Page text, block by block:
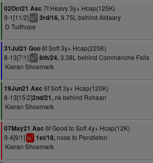
02Oct21 Asc 7f Heavy 3y+ Hcap(125K)
9-1[11/2] ts4 3rd/16,9.75L behind Aldaary
D Tudhope
31Jul21 Goo6f Soft 3y+ Hcap(225K)
8-13[7/1] ts3 8th/24,3.38L behind Commanche Falls
Kieran Shoemark
19Jun21 Asc 6f Soft 3y+ Hcap(120K)
8-13[15/2]2nd/21, nk behind Rohaan
Kieran Shoemark
07May21 Asc 6f Good to Soft 4y+ Hcap(12K)
9-4[9/1] ts1 1st/18, nose to Pendleton
Kieran Shoemark